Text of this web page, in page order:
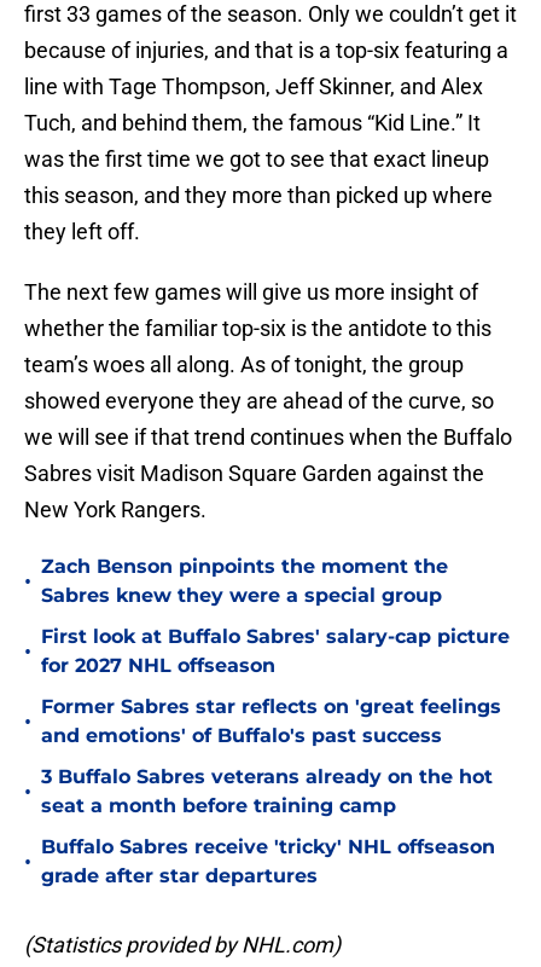
first 33 games of the season. Only we couldn’t get it
because of injuries, and that is a top-six featuring a
line with Tage Thompson, Jeff Skinner, and Alex
Tuch, and behind them, the famous “Kid Line.” It
was the first time we got to see that exact lineup
this season, and they more than picked up where
they left off.
The next few games will give us more insight of
whether the familiar top-six is the antidote to this
team’s woes all along. As of tonight, the group
showed everyone they are ahead of the curve, so
we will see if that trend continues when the Buffalo
Sabres visit Madison Square Garden against the
New York Rangers.
•
Zach Benson pinpoints the moment the
Sabres knew they were a special group
•
First look at Buffalo Sabres' salary-cap picture
for 2027 NHL offseason
•
Former Sabres star reflects on 'great feelings
and emotions' of Buffalo's past success
•
3 Buffalo Sabres veterans already on the hot
seat a month before training camp
•
Buffalo Sabres receive 'tricky' NHL offseason
grade after star departures
(Statistics provided by NHL.com)